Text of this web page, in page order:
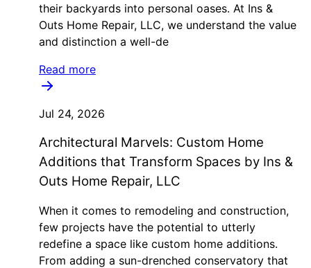
their backyards into personal oases. At Ins &
Outs Home Repair, LLC, we understand the value
and distinction a well-de
Read more
Jul 24, 2026
Architectural Marvels: Custom Home
Additions that Transform Spaces by Ins &
Outs Home Repair, LLC
When it comes to remodeling and construction,
few projects have the potential to utterly
redefine a space like custom home additions.
From adding a sun-drenched conservatory that